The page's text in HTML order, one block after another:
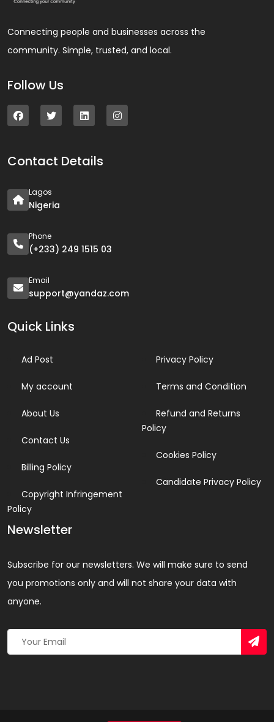
Connecting people and businesses across the
community. Simple, trusted, and local.
Follow Us
Contact Details
Lagos
Nigeria
Phone
(+233) 249 1515 03
Email
support@yandaz.com
Quick Links
Ad Post
My account
About Us
Contact Us
Billing Policy
Copyright Infringement
Policy
Privacy Policy
Terms and Condition
Refund and Returns
Policy
Cookies Policy
Candidate Privacy Policy
Newsletter
Subscribe for our newsletters. We will make sure to send
you promotions only and will not share your data with
anyone.